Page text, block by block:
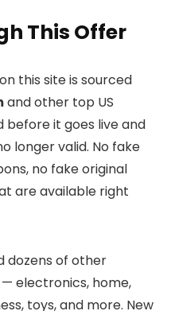
This Offer
this site is sourced
and other top US
before it goes live and
longer valid. No fake
no fake original
are available right
dozens of other
electronics, home,
toys, and more. New